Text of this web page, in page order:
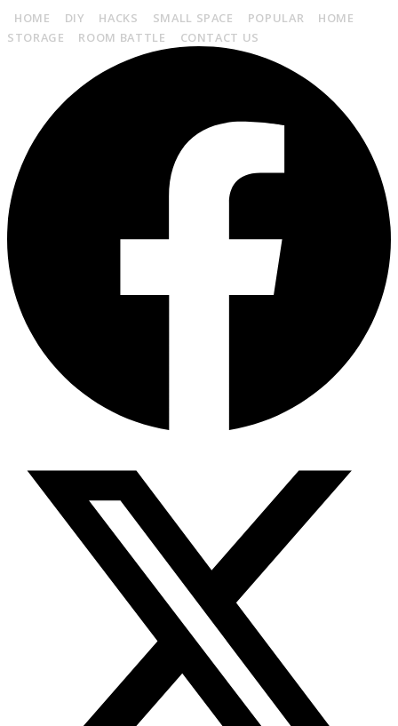
HOME DIY HACKS SMALL SPACE POPULAR
HOME
STORAGE
ROOM BATTLE CONTACT US